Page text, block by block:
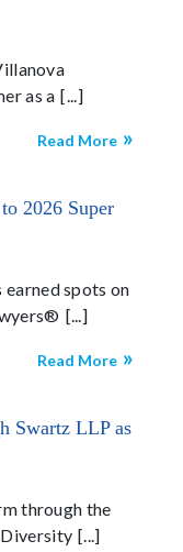
as a
Read More
2026 Super
spots on
Read More
Swartz LLP as
through the